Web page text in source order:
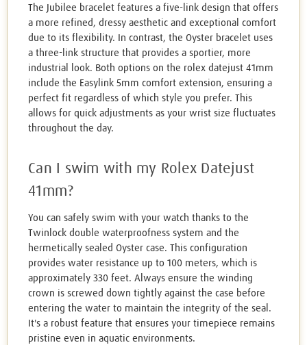
The Jubilee bracelet features a five-link design that offers
a more refined, dressy aesthetic and exceptional comfort
due to its flexibility. In contrast, the Oyster bracelet uses
a three-link structure that provides a sportier, more
industrial look. Both options on the rolex datejust 41mm
include the Easylink 5mm comfort extension, ensuring a
perfect fit regardless of which style you prefer. This
allows for quick adjustments as your wrist size fluctuates
throughout the day.
Can I swim with my Rolex Datejust
41mm?
You can safely swim with your watch thanks to the
Twinlock double waterproofness system and the
hermetically sealed Oyster case. This configuration
provides water resistance up to 100 meters, which is
approximately 330 feet. Always ensure the winding
crown is screwed down tightly against the case before
entering the water to maintain the integrity of the seal.
It's a robust feature that ensures your timepiece remains
pristine even in aquatic environments.